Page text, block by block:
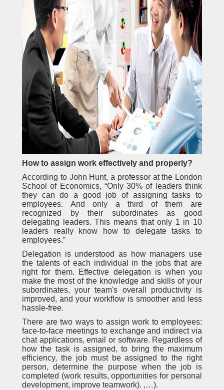
How to assign work effectively and properly?
According to John Hunt, a professor at the London
School of Economics, “Only 30% of leaders think
they can do a good job of assigning tasks to
employees. And only a third of them are
recognized by their subordinates as good
delegating leaders. This means that only 1 in 10
leaders really know how to delegate tasks to
employees.”
Delegation is understood as how managers use
the talents of each individual in the jobs that are
right for them. Effective delegation is when you
make the most of the knowledge and skills of your
subordinates, your team's overall productivity is
improved, and your workflow is smoother and less
hassle-free.
There are two ways to assign work to employees:
face-to-face meetings to exchange and indirect via
chat applications, email or software. Regardless of
how the task is assigned, to bring the maximum
efficiency, the job must be assigned to the right
person, determine the purpose when the job is
completed (work results, opportunities for personal
development, improve teamwork). ,…).